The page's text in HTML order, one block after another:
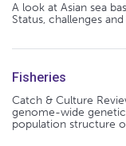
A look at Asian sea
Status, challenges
Fisheries
Catch & Culture
genome-wide
population structure